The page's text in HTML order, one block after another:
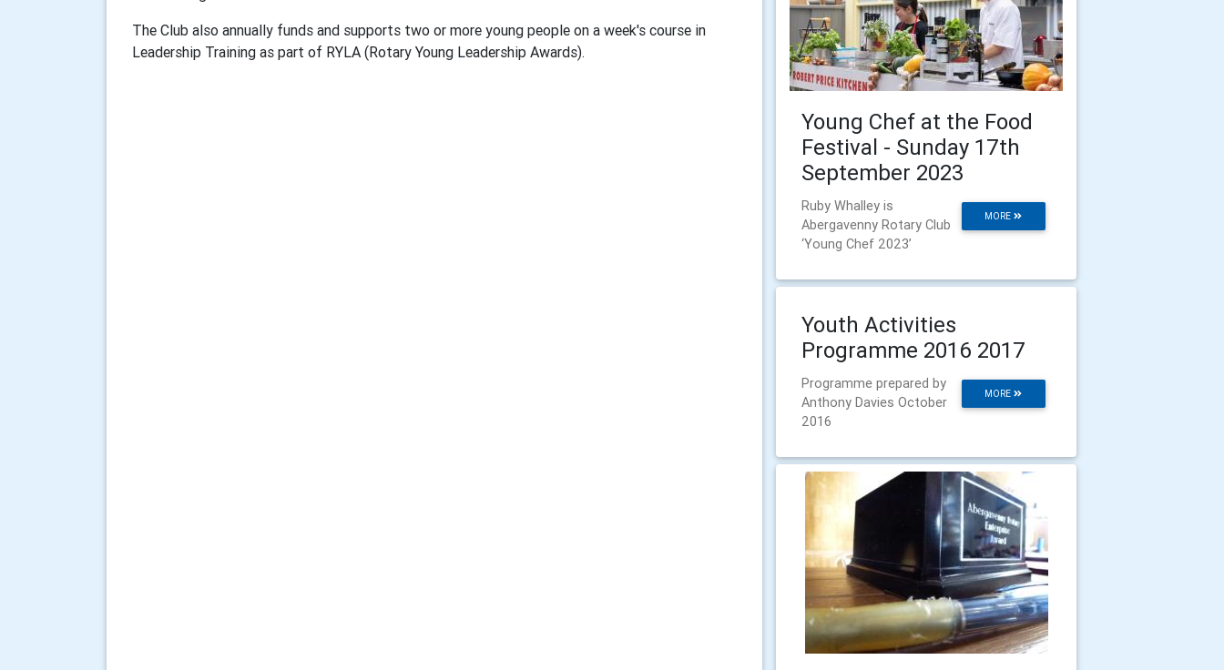
The Club also annually funds and supports two or more young people on a week's course in
Leadership Training as part of RYLA (Rotary Young Leadership Awards).
Young Chef at the Food
Festival - Sunday 17th
September 2023
MORE
Ruby Whalley is
Abergavenny Rotary Club
‘Young Chef 2023’
Youth Activities
Programme 2016 2017
MORE
Programme prepared by
Anthony Davies October
2016